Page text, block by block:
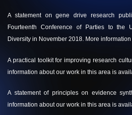
A statement on gene drive research
Fourteenth Conference of Parties to the
Diversity in November 2018. More
A practical toolkit for improving research
information about our work in this area is
A statement of principles on evidence
information about our work in this area is